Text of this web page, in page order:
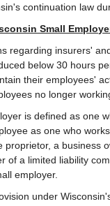
continuation law
Small
regarding insurers'
below 30 hours
their employees'
no longer
is defined as one
as one who
proprietor, a business
of a limited liability
employer.
under